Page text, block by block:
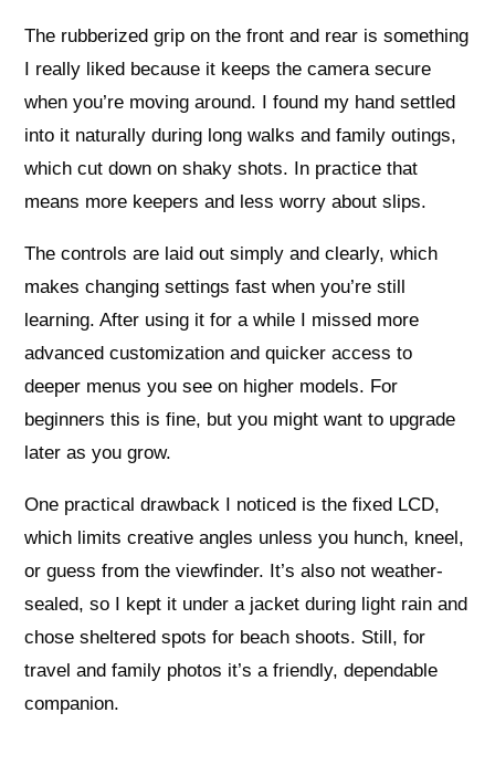
The rubberized grip on the front and rear is something
I really liked because it keeps the camera secure
when you’re moving around. I found my hand settled
into it naturally during long walks and family outings,
which cut down on shaky shots. In practice that
means more keepers and less worry about slips.
The controls are laid out simply and clearly, which
makes changing settings fast when you’re still
learning. After using it for a while I missed more
advanced customization and quicker access to
deeper menus you see on higher models. For
beginners this is fine, but you might want to upgrade
later as you grow.
One practical drawback I noticed is the fixed LCD,
which limits creative angles unless you hunch, kneel,
or guess from the viewfinder. It’s also not weather-
sealed, so I kept it under a jacket during light rain and
chose sheltered spots for beach shoots. Still, for
travel and family photos it’s a friendly, dependable
companion.